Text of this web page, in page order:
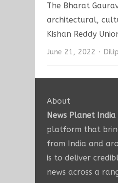
The Bharat
architectural,
Kishan Reddy
June 21, 2022
About
News Planet India
platform that
from India and
is to deliver
news across a